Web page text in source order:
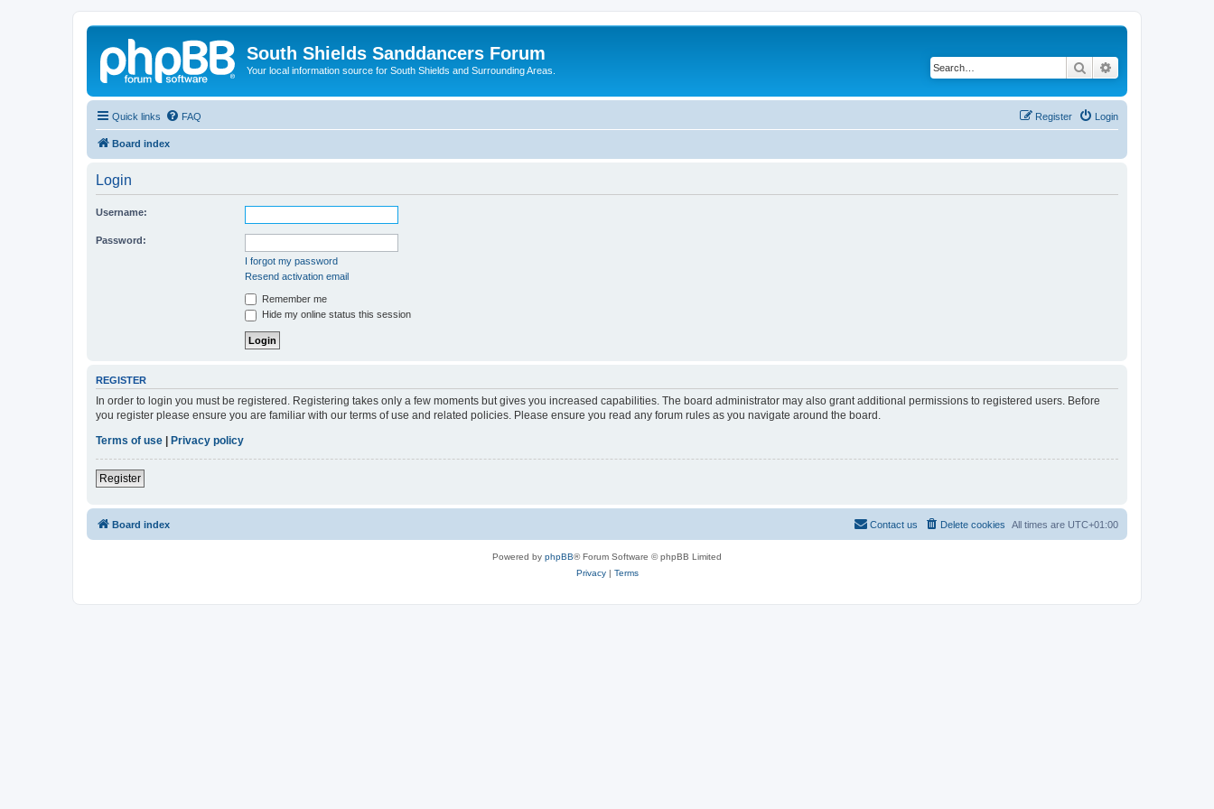
South Shields Sanddancers Forum
Your local information source for South Shields and Surrounding Areas. Search
Quick links FAQ Login
Register
Board index
Login
Username:
Password:
I forgot my password
Resend activation email
Remember me
Hide my online status this session
REGISTER
In order to login you must be registered. Registering takes only a few moments but gives you increased capabilities. The board administrator may also grant additional permissions to registered users. Before
you register please ensure you are familiar with our terms of use and related policies. Please ensure you read any forum rules as you navigate around the board.
Terms of use
Privacy policy
Register
Board index All times are UTC+01:00
Delete cookies
Contact us
Powered by phpBB® Forum Software © phpBB Limited
Privacy| Terms